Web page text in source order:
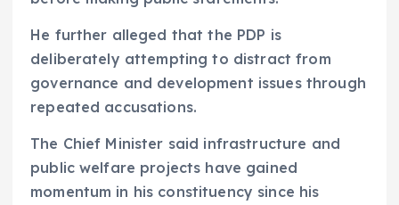
He further alleged that the PDP is
deliberately attempting to distract from
governance and development issues through
repeated accusations.
The Chief Minister said infrastructure and
public welfare projects have gained
momentum in his constituency since his